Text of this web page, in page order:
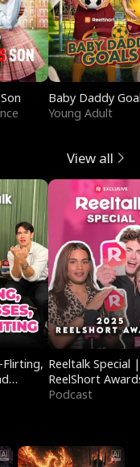
Baby Daddy
Young Adult
View all
Flirting, Reeltalk Special |
ReelShort
Podcast